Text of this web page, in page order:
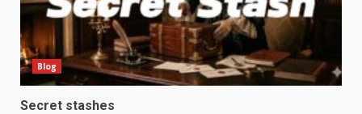
Blog
Secret stashes